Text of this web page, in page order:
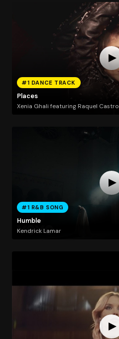
#1 DANCE TRACK
Places
Xenia Ghali featuring Raquel Castro
#1 R&B SONG
Humble
Kendrick Lamar